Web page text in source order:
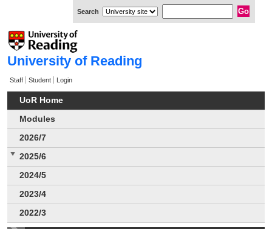
University of Reading
Staff Student Login
UoR Home
Modules
2026/7
2025/6
2024/5
2023/4
2022/3
Search